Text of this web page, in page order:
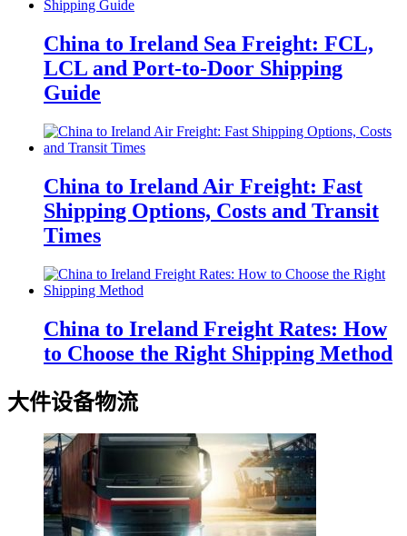
China to Ireland Sea Freight: FCL,
LCL and Port-to-Door Shipping
Guide
China to Ireland Air Freight: Fast
Shipping Options, Costs and Transit
Times
China to Ireland Freight Rates: How
to Choose the Right Shipping Method
大件设备物流